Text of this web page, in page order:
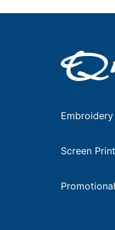
Embroidery
Screen